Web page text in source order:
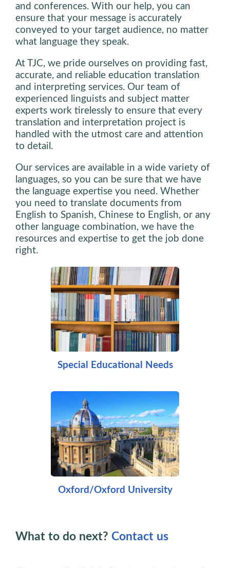
and conferences. With our help, you can
ensure that your message is accurately
conveyed to your target audience, no matter
what language they speak.
At TJC, we pride ourselves on providing fast,
accurate, and reliable education translation
and interpreting services. Our team of
experienced linguists and subject matter
experts work tirelessly to ensure that every
translation and interpretation project is
handled with the utmost care and attention
to detail.
Our services are available in a wide variety of
languages, so you can be sure that we have
the language expertise you need. Whether
you need to translate documents from
English to Spanish, Chinese to English, or any
other language combination, we have the
resources and expertise to get the job done
right.
Special Educational Needs
Oxford/Oxford University
What to do next? Contact us